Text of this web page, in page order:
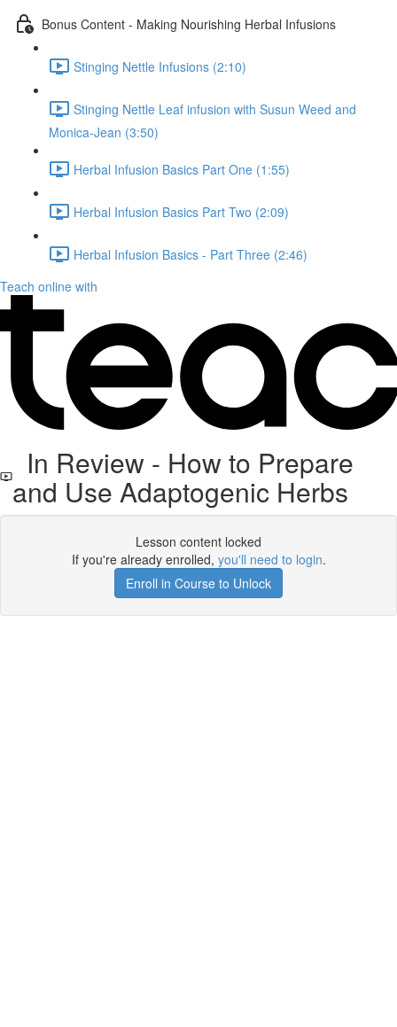
Bonus Content - Making Nourishing Herbal Infusions
Stinging Nettle Infusions (2:10)
Stinging Nettle Leaf infusion with Susun Weed and
Monica-Jean (3:50)
Herbal Infusion Basics Part One (1:55)
Herbal Infusion Basics Part Two (2:09)
Herbal Infusion Basics - Part Three (2:46)
Teach online with
In Review - How to Prepare
and Use Adaptogenic Herbs
Lesson content locked
If you're already enrolled, you'll need to login.
Enroll in Course to Unlock